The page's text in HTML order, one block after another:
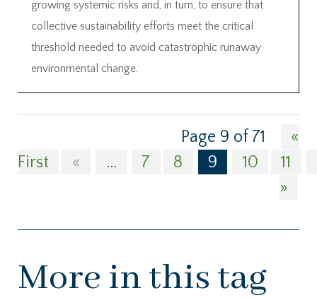
growing systemic risks and, in turn, to ensure that
collective sustainability efforts meet the critical
threshold needed to avoid catastrophic runaway
environmental change.
Page 9 of 71
«
First
« ... 7 8 9 10 11
»
More in this tag